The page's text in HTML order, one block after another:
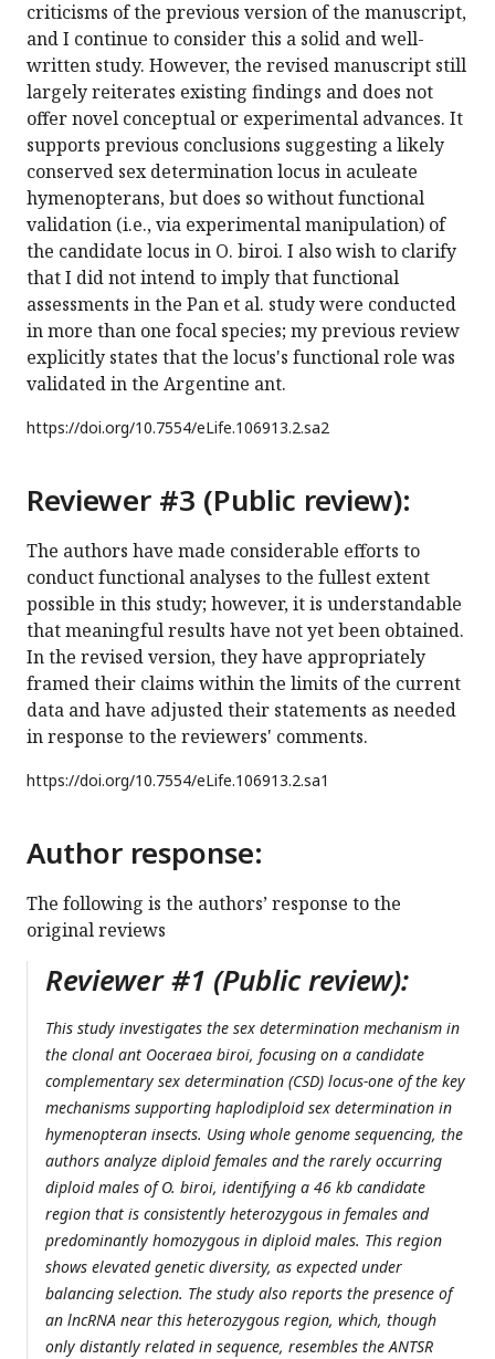
criticisms of the previous version of the manuscript,
and I continue to consider this a solid and well-
written study. However, the revised manuscript still
largely reiterates existing findings and does not
offer novel conceptual or experimental advances. It
supports previous conclusions suggesting a likely
conserved sex determination locus in aculeate
hymenopterans, but does so without functional
validation (i.e., via experimental manipulation) of
the candidate locus in O. biroi. I also wish to clarify
that I did not intend to imply that functional
assessments in the Pan et al. study were conducted
in more than one focal species; my previous review
explicitly states that the locus's functional role was
validated in the Argentine ant.
https://doi.org/10.7554/eLife.106913.2.sa2
Reviewer #3 (Public review):
The authors have made considerable efforts to
conduct functional analyses to the fullest extent
possible in this study; however, it is understandable
that meaningful results have not yet been obtained.
In the revised version, they have appropriately
framed their claims within the limits of the current
data and have adjusted their statements as needed
in response to the reviewers' comments.
https://doi.org/10.7554/eLife.106913.2.sa1
Author response:
The following is the authors’ response to the
original reviews
Reviewer #1 (Public review):
This study investigates the sex determination mechanism in
the clonal ant Ooceraea biroi, focusing on a candidate
complementary sex determination (CSD) locus-one of the key
mechanisms supporting haplodiploid sex determination in
hymenopteran insects. Using whole genome sequencing, the
authors analyze diploid females and the rarely occurring
diploid males of O. biroi, identifying a 46 kb candidate
region that is consistently heterozygous in females and
predominantly homozygous in diploid males. This region
shows elevated genetic diversity, as expected under
balancing selection. The study also reports the presence of
an lncRNA near this heterozygous region, which, though
only distantly related in sequence, resembles the ANTSR